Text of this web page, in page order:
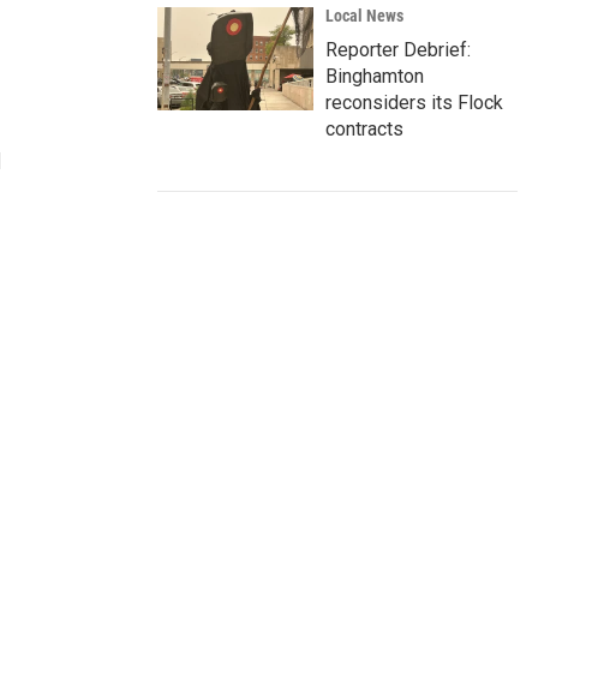
Local News
Reporter Debrief:
Binghamton
reconsiders its Flock
contracts